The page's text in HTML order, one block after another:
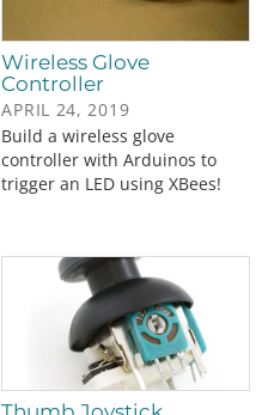
Wireless Glove
Controller
APRIL 24, 2019
Build a wireless glove
controller with Arduinos to
trigger an LED using XBees!